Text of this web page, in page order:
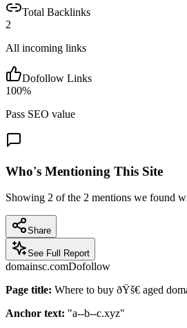
Total Backlinks
2
All incoming links
Dofollow Links
100%
Pass SEO value
Who's Mentioning This Site
Showing 2 of the 2 mentions we found
Share
See Full Report
domainsc.comDofollow
Page title: Where to buy ðŸš€ aged
Anchor text: "a--b--c.xyz"